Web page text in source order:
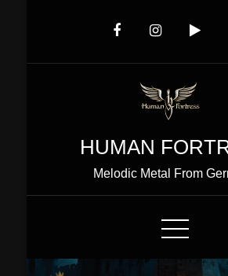
HUMAN
Melodic Metal From